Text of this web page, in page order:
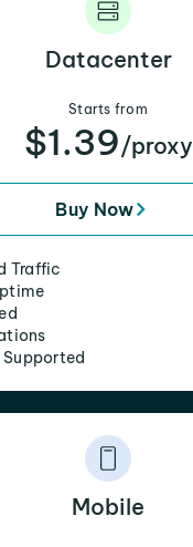
Datacenter
Starts from
$1.39/proxy
Buy Now
Traffic
Supported
Mobile